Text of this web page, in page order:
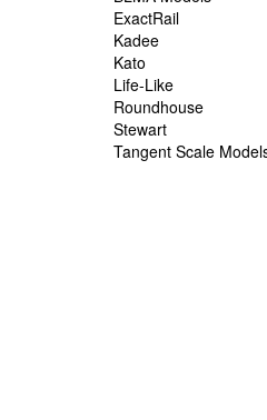
ExactRail
Kadee
Kato
Life-Like
Roundhouse
Stewart
Tangent Scale